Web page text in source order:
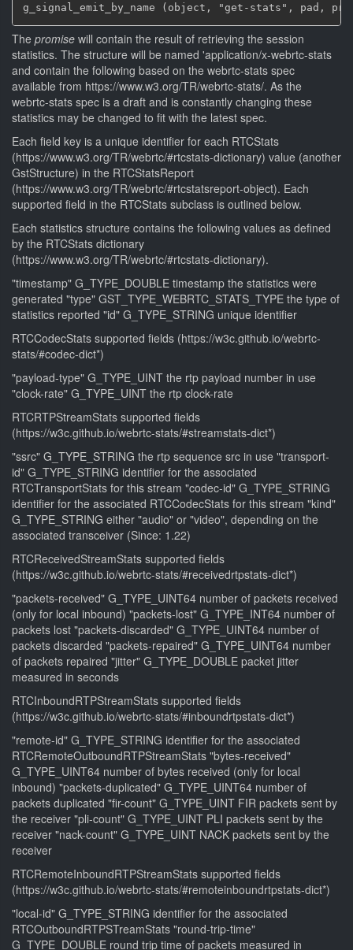
g_signal_emit_by_name (object, "get-stats", pad,
The promise will contain the result of retrieving the session
statistics. The structure will be named 'application/x-webrtc-stats
and contain the following based on the webrtc-stats spec
available from https://www.w3.org/TR/webrtc-stats/. As the
webrtc-stats spec is a draft and is constantly changing these
statistics may be changed to fit with the latest spec.
Each field key is a unique identifier for each RTCStats
(https://www.w3.org/TR/webrtc/#rtcstats-dictionary) value (another
GstStructure) in the RTCStatsReport
(https://www.w3.org/TR/webrtc/#rtcstatsreport-object). Each
supported field in the RTCStats subclass is outlined below.
Each statistics structure contains the following values as defined
by the RTCStats dictionary
(https://www.w3.org/TR/webrtc/#rtcstats-dictionary).
"timestamp" G_TYPE_DOUBLE timestamp the statistics were
generated "type" GST_TYPE_WEBRTC_STATS_TYPE the type of
statistics reported "id" G_TYPE_STRING unique identifier
RTCCodecStats supported fields (https://w3c.github.io/webrtc-
stats/#codec-dict*)
"payload-type" G_TYPE_UINT the rtp payload number in use
"clock-rate" G_TYPE_UINT the rtp clock-rate
RTCRTPStreamStats supported fields
(https://w3c.github.io/webrtc-stats/#streamstats-dict*)
"ssrc" G_TYPE_STRING the rtp sequence src in use "transport-
id" G_TYPE_STRING identifier for the associated
RTCTransportStats for this stream "codec-id" G_TYPE_STRING
identifier for the associated RTCCodecStats for this stream "kind"
G_TYPE_STRING either "audio" or "video", depending on the
associated transceiver (Since: 1.22)
RTCReceivedStreamStats supported fields
(https://w3c.github.io/webrtc-stats/#receivedrtpstats-dict*)
"packets-received" G_TYPE_UINT64 number of packets received
(only for local inbound) "packets-lost" G_TYPE_INT64 number of
packets lost "packets-discarded" G_TYPE_UINT64 number of
packets discarded "packets-repaired" G_TYPE_UINT64 number
of packets repaired "jitter" G_TYPE_DOUBLE packet jitter
measured in seconds
RTCInboundRTPStreamStats supported fields
(https://w3c.github.io/webrtc-stats/#inboundrtpstats-dict*)
"remote-id" G_TYPE_STRING identifier for the associated
RTCRemoteOutboundRTPStreamStats "bytes-received"
G_TYPE_UINT64 number of bytes received (only for local
inbound) "packets-duplicated" G_TYPE_UINT64 number of
packets duplicated "fir-count" G_TYPE_UINT FIR packets sent by
the receiver "pli-count" G_TYPE_UINT PLI packets sent by the
receiver "nack-count" G_TYPE_UINT NACK packets sent by the
receiver
RTCRemoteInboundRTPStreamStats supported fields
(https://w3c.github.io/webrtc-stats/#remoteinboundrtpstats-dict*)
"local-id" G_TYPE_STRING identifier for the associated
RTCOutboundRTPSTreamStats "round-trip-time"
G_TYPE_DOUBLE round trip time of packets measured in